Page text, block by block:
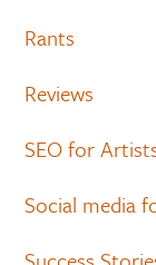
Rants
Reviews
SEO for
Social media